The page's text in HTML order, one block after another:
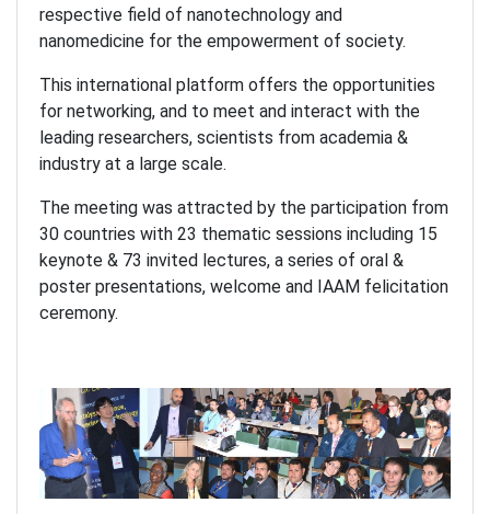
respective field of nanotechnology and
nanomedicine for the empowerment of society.
This international platform offers the opportunities
for networking, and to meet and interact with the
leading researchers, scientists from academia &
industry at a large scale.
The meeting was attracted by the participation from
30 countries with 23 thematic sessions including 15
keynote & 73 invited lectures, a series of oral &
poster presentations, welcome and IAAM felicitation
ceremony.